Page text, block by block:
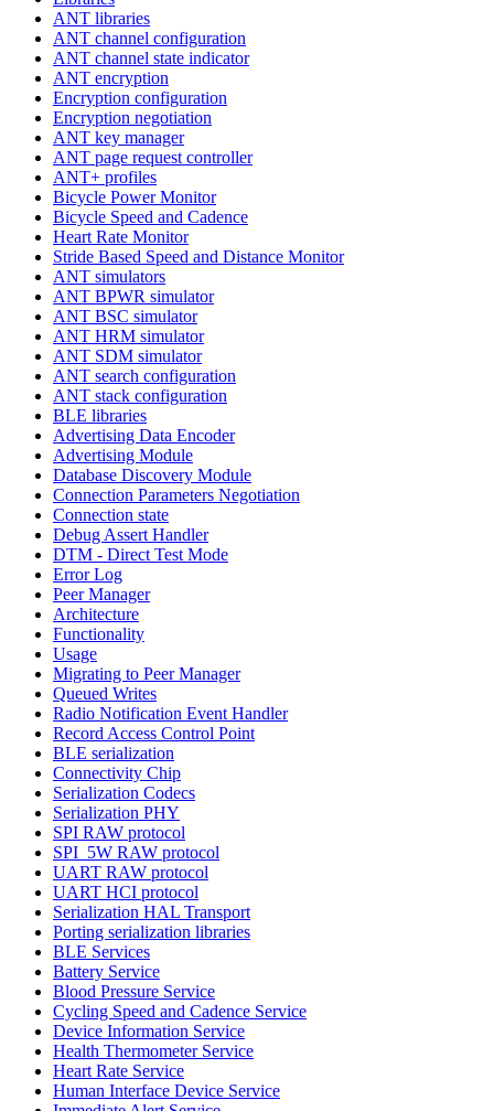
ANT libraries
ANT channel configuration
ANT channel state indicator
ANT encryption
Encryption configuration
Encryption negotiation
ANT key manager
ANT page request controller
ANT+ profiles
Bicycle Power Monitor
Bicycle Speed and Cadence
Heart Rate Monitor
Stride Based Speed and Distance Monitor
ANT simulators
ANT BPWR simulator
ANT BSC simulator
ANT HRM simulator
ANT SDM simulator
ANT search configuration
ANT stack configuration
BLE libraries
Advertising Data Encoder
Advertising Module
Database Discovery Module
Connection Parameters Negotiation
Connection state
Debug Assert Handler
DTM - Direct Test Mode
Error Log
Peer Manager
Architecture
Functionality
Usage
Migrating to Peer Manager
Queued Writes
Radio Notification Event Handler
Record Access Control Point
BLE serialization
Connectivity Chip
Serialization Codecs
Serialization PHY
SPI RAW protocol
SPI_5W RAW protocol
UART RAW protocol
UART HCI protocol
Serialization HAL Transport
Porting serialization libraries
BLE Services
Battery Service
Blood Pressure Service
Cycling Speed and Cadence Service
Device Information Service
Health Thermometer Service
Heart Rate Service
Human Interface Device Service